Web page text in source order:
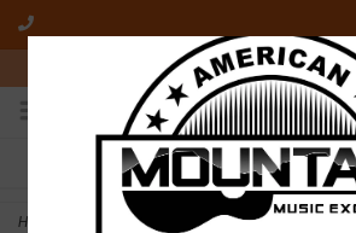
10am-6pm Mon-Friday / 10am-5pm
FREE SHIPPING
On all orders over $50
Home
NEW Between the Buried and Me-The